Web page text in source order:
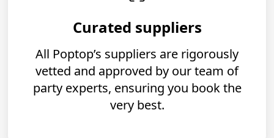
Curated suppliers
All Poptop’s suppliers are rigorously
vetted and approved by our team of
party experts, ensuring you book the
very best.